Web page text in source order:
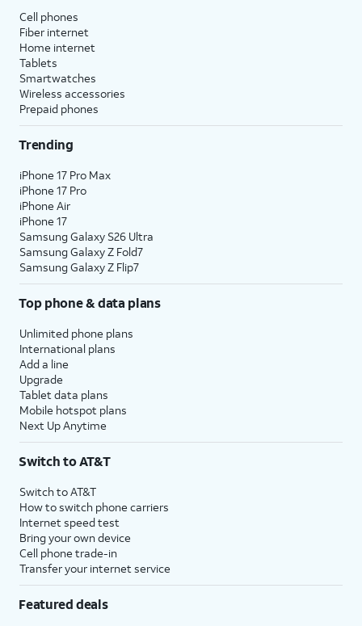
Cell phones
Fiber internet
Home internet
Tablets
Smartwatches
Wireless accessories
Prepaid phones
Trending
iPhone 17 Pro Max
iPhone 17 Pro
iPhone Air
iPhone 17
Samsung Galaxy S26 Ultra
Samsung Galaxy Z Fold7
Samsung Galaxy Z Flip7
Top phone & data plans
Unlimited phone plans
International plans
Add a line
Upgrade
Tablet data plans
Mobile hotspot plans
Next Up Anytime
Switch to AT&T
Switch to AT&T
How to switch phone carriers
Internet speed test
Bring your own device
Cell phone trade-in
Transfer your internet service
Featured deals